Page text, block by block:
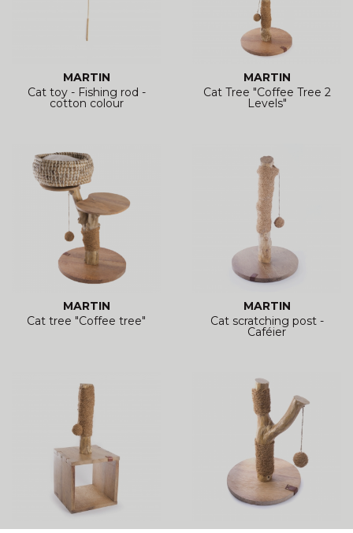
MARTIN
Cat toy - Fishing rod -
cotton colour
MARTIN
Cat Tree "Coffee Tree 2
Levels"
MARTIN
Cat tree "Coffee tree"
MARTIN
Cat scratching post -
Caféier